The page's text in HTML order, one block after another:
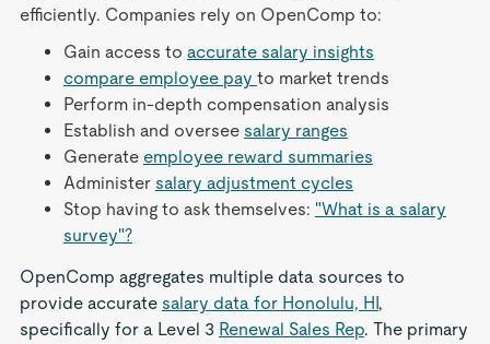
efficiently. Companies rely on OpenComp to:
Gain access to accurate salary insights
compare employee pay to market trends
Perform in-depth compensation analysis
Establish and oversee salary ranges
Generate employee reward summaries
Administer salary adjustment cycles
Stop having to ask themselves: "What is a salary
survey"?
OpenComp aggregates multiple data sources to
provide accurate salary data for Honolulu, HI,
specifically for a Level 3 Renewal Sales Rep. The primary